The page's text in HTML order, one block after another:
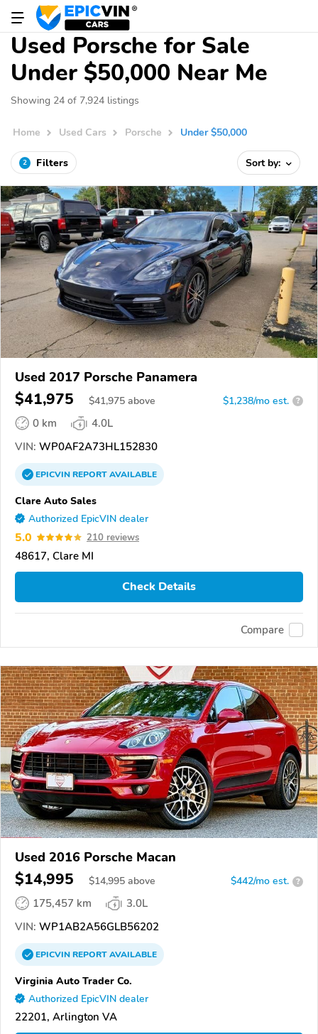
Used Porsche for Sale
Under $50,000 Near Me
Showing 24 of 7,924 listings
Home Used Cars Porsche Under $50,000
2 Filters Sort by:
Used 2017 Porsche Panamera
$41,975 $41,975 above $1,238/mo est. ?
0 km
4.0L
VIN: WP0AF2A73HL152830
EPICVINREPORTAVAILABLE
Clare Auto Sales
Authorized EpicVIN dealer
5.0 210 reviews
48617, Clare MI
Check Details
Compare
Used 2016 Porsche Macan
$14,995 $14,995 above $442/mo est. ?
175,457 km
3.0L
VIN: WP1AB2A56GLB56202
EPICVINREPORTAVAILABLE
Virginia Auto Trader Co.
Authorized EpicVIN dealer
22201, Arlington VA